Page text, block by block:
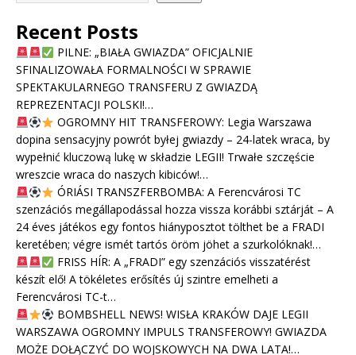
Recent Posts
PILNE: „BIAŁA GWIAZDA” OFICJALNIE
SFINALIZOWAŁA FORMALNOŚCI W SPRAWIE
SPEKTAKULARNEGO TRANSFERU Z GWIAZDĄ
REPREZENTACJI POLSKI!…
OGROMNY HIT TRANSFEROWY: Legia Warszawa
dopina sensacyjny powrót byłej gwiazdy – 24-latek wraca, by
wypełnić kluczową lukę w składzie LEGII! Trwałe szczęście
wreszcie wraca do naszych kibiców!…
ÓRIÁSI TRANSZFERBOMBA: A Ferencvárosi TC
szenzációs megállapodással hozza vissza korábbi sztárját – A
24 éves játékos egy fontos hiányposztot tölthet be a FRADI
keretében; végre ismét tartós öröm jöhet a szurkolóknak!…
FRISS HÍR: A „FRADI” egy szenzációs visszatérést
készít elő! A tökéletes erősítés új szintre emelheti a
Ferencvárosi TC-t…
BOMBSHELL NEWS! WISŁA KRAKÓW DAJE LEGII
WARSZAWA OGROMNY IMPULS TRANSFEROWY! GWIAZDA
MOŻE DOŁĄCZYĆ DO WOJSKOWYCH NA DWA LATA!…